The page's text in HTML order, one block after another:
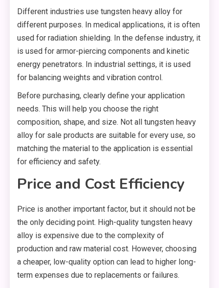
Different industries use tungsten heavy alloy for
different purposes. In medical applications, it is often
used for radiation shielding. In the defense industry, it
is used for armor-piercing components and kinetic
energy penetrators. In industrial settings, it is used
for balancing weights and vibration control.
Before purchasing, clearly define your application
needs. This will help you choose the right
composition, shape, and size. Not all tungsten heavy
alloy for sale products are suitable for every use, so
matching the material to the application is essential
for efficiency and safety.
Price and Cost Efficiency
Price is another important factor, but it should not be
the only deciding point. High-quality tungsten heavy
alloy is expensive due to the complexity of
production and raw material cost. However, choosing
a cheaper, low-quality option can lead to higher long-
term expenses due to replacements or failures.